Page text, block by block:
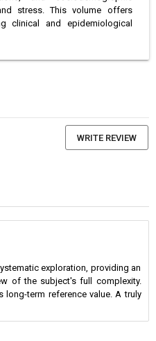
stress. This volume offers
clinical and epidemiological
WRITE REVIEW
exploration, providing an
of the subject's full complexity.
long-term reference value. A truly